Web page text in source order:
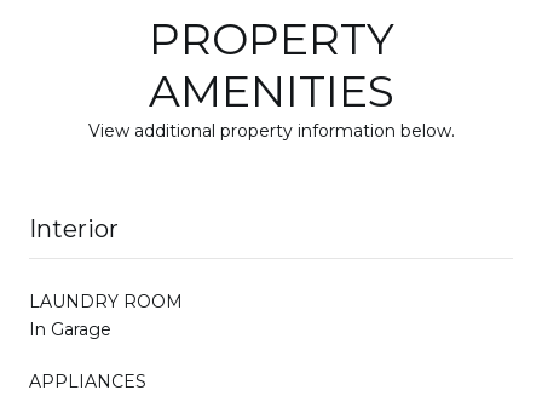
PROPERTY
AMENITIES
View additional property information below.
Interior
LAUNDRY ROOM
In Garage
APPLIANCES